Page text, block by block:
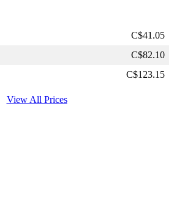
C$41.05
C$82.10
C$123.15
View All Prices